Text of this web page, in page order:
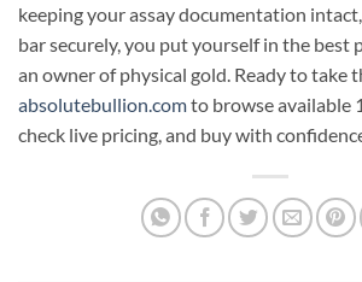
keeping your assay documentation
bar securely, you put yourself in the best
an owner of physical gold. Ready to take
absolutebullion.comto browse available
check live pricing, and buy with